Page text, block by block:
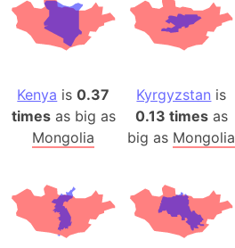
Kenya is0.37
timesas big as
Mongolia
Kyrgyzstan is
0.13 timesas
big as Mongolia